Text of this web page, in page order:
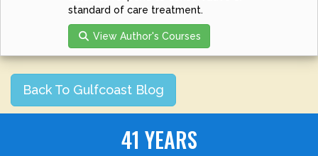
standard of care treatment.
View Author's Courses
Back To Gulfcoast Blog
41 YEARS